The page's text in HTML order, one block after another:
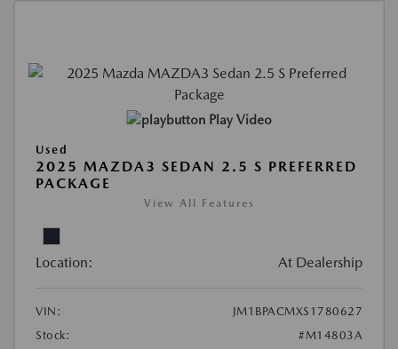
Play Video
Used
2025 MAZDA3 SEDAN 2.5 S PREFERRED
PACKAGE
View All Features
Location: At Dealership
VIN:
JM1BPACMXS1780627
Stock:
#M14803A